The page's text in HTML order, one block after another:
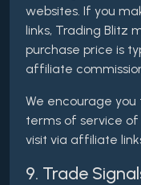
websites. If you
links, Trading Blitz
purchase price is
affiliate
We encourage
terms of service
visit via affiliate
9. Trade